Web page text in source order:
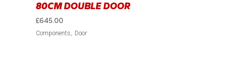
80CM DOUBLE DOOR
£645.00
Components Door